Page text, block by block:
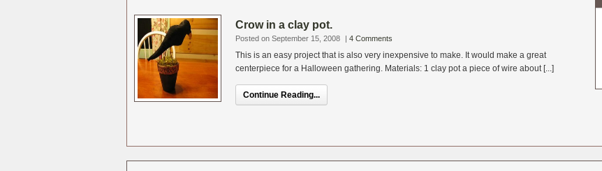
Crow in a clay pot.
Posted on September 15, 2008 | 4 Comments
This is an easy project that is also very inexpensive to make. It would make a great
centerpiece for a Halloween gathering. Materials: 1 clay pot a piece of wire about [...]
Continue Reading...